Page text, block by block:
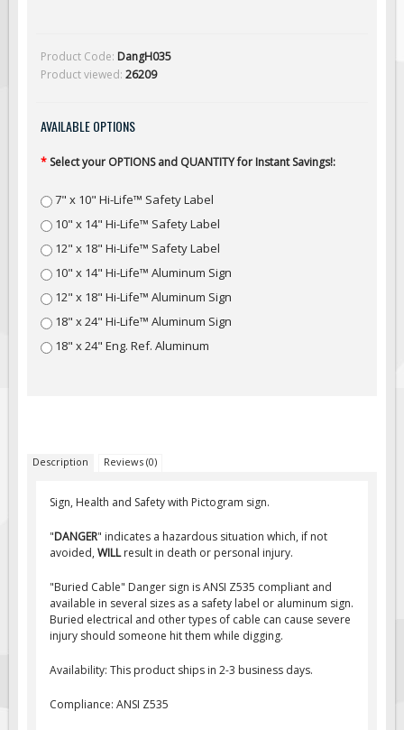
Traffic Arrow Boards
Radar Speed Trailers
Accessories
Mounting Hardware
Safety Tape & Markers
Traffic Cones
Safety Signs & Labels
PPE Signs
Fire & Exit Signs
Facility Signs
Wellsite Signs
Pipeline Signs
Site Specific Signs
Trucking / Hauling
Custom Oilfield Signs
Product Code: DangH035
Product viewed: 26209
AVAILABLE OPTIONS
* Select your OPTIONS and QUANTITY for Instant Savings!:
7" x 10" Hi-Life™ Safety Label
10" x 14" Hi-Life™ Safety Label
12" x 18" Hi-Life™ Safety Label
10" x 14" Hi-Life™ Aluminum Sign
12" x 18" Hi-Life™ Aluminum Sign
18" x 24" Hi-Life™ Aluminum Sign
18" x 24" Eng. Ref. Aluminum
Description Reviews (0)
Sign, Health and Safety with Pictogram sign.
"DANGER" indicates a hazardous situation which, if not
avoided, WILLresult in death or personal injury.
"Buried Cable" Danger sign is ANSI Z535 compliant and
available in several sizes as a safety label or aluminum sign.
Buried electrical and other types of cable can cause severe
injury should someone hit them while digging.
Availability: This product ships in 2-3 business days.
Compliance: ANSI Z535